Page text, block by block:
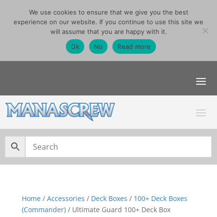
07740291355
sales@manascrew.co.uk
Home/ Accessories / Deck Boxes / 100+ Deck Boxes
(Commander)/ Ultimate Guard 100+ Deck Box
We use cookies to ensure that we give you the best
experience on our website. If you continue to use this site we
will assume that you are happy with it.
Ok
No Read more